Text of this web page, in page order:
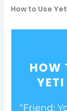
How to Use